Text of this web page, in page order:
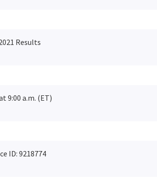
Results
9:00 a.m. (ET)
ID: 9218774